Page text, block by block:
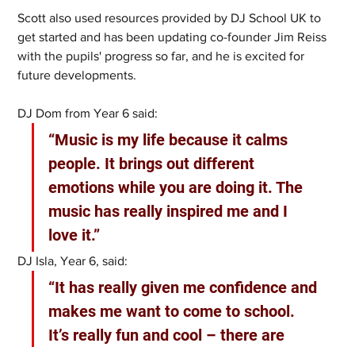
Scott also used resources provided by DJ School UK to
get started and has been updating co-founder Jim Reiss
with the pupils' progress so far, and he is excited for
future developments.
DJ Dom from Year 6 said:
“Music is my life because it calms
people. It brings out different
emotions while you are doing it. The
music has really inspired me and I
love it.”
DJ Isla, Year 6, said:
“It has really given me confidence and
makes me want to come to school.
It’s really fun and cool – there are